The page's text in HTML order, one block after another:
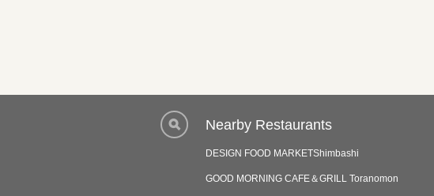
Nearby Restaurants
DESIGN FOOD MARKETShimbashi
GOOD MORNING CAFE＆GRILL Toranomon